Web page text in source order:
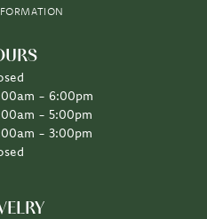
- Thursday:
- 6:00pm
- 5:00pm
- 3:00pm